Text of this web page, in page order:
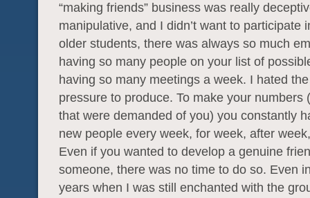
“making friends” business was really
manipulative, and I didn’t want to participate
older students, there was always so much
having so many people on your list of
having so many meetings a week. I hated
pressure to produce. To make your numbers
that were demanded of you) you constantly
new people every week, for week, after
Even if you wanted to develop a genuine
someone, there was no time to do so. Even
years when I was still enchanted with the